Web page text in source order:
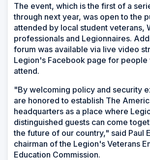
The event, which is the first of a
through next year, was open to the
attended by local student veterans,
professionals and Legionnaires.
forum was available via live video
Legion's Facebook page for people
attend.
"By welcoming policy and security
are honored to establish The
headquarters as a place where
distinguished guests can come
the future of our country," said Paul
chairman of the Legion's Veterans
Education Commission.